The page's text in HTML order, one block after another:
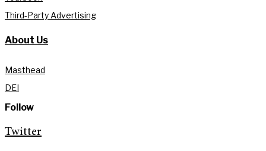
Third-Party Advertising
About Us
Masthead
DEI
Follow
Twitter